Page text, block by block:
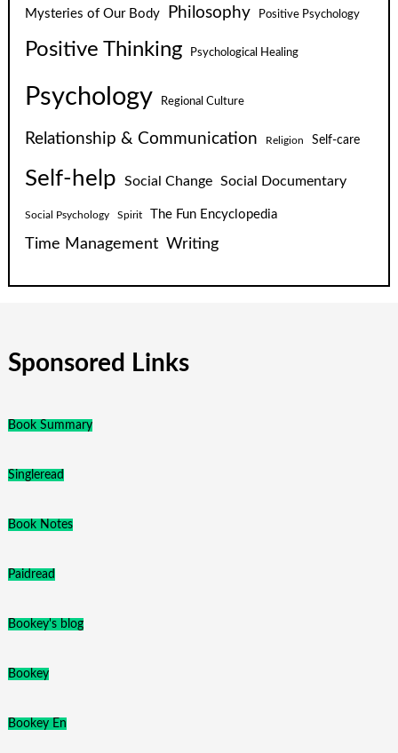
Mysteries of Our Body Philosophy Positive Psychology
Positive Thinking Psychological Healing
Psychology Regional Culture
Relationship & Communication Religion Self-care
Self-help Social Change Social Documentary
Social Psychology Spirit The Fun Encyclopedia
Time Management Writing
Sponsored Links
Book Summary
Singleread
Book Notes
Paidread
Bookey's blog
Bookey
Bookey En